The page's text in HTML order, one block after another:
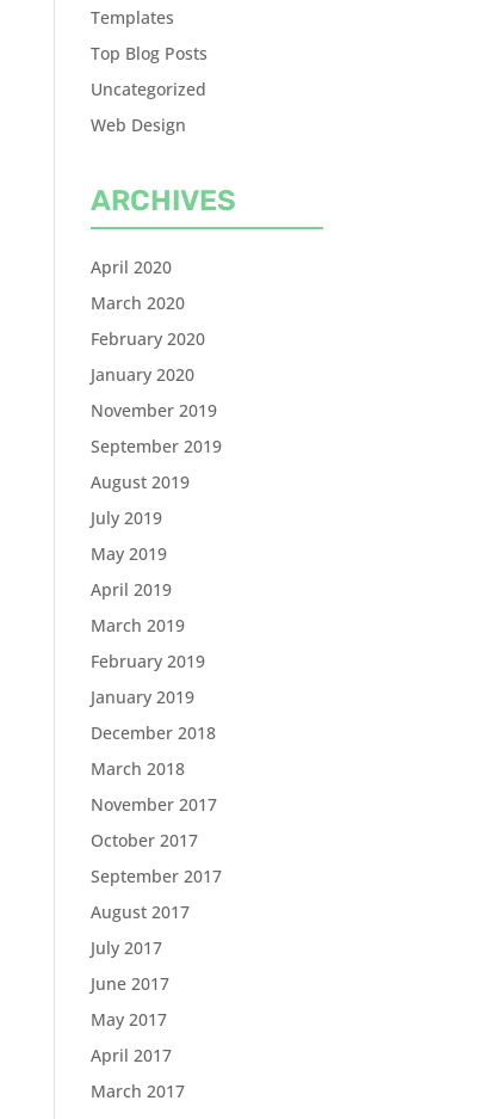
Templates
Top Blog Posts
Uncategorized
Web Design
ARCHIVES
April 2020
March 2020
February 2020
January 2020
November 2019
September 2019
August 2019
July 2019
May 2019
April 2019
March 2019
February 2019
January 2019
December 2018
March 2018
November 2017
October 2017
September 2017
August 2017
July 2017
June 2017
May 2017
April 2017
March 2017